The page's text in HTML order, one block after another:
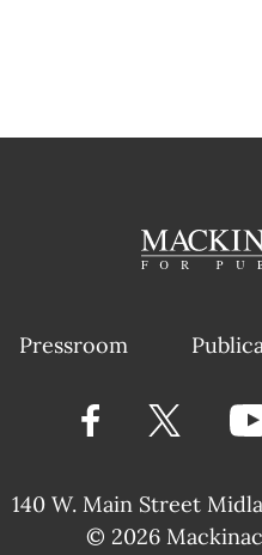
Pressroom
140 W. Main Street
© 2026